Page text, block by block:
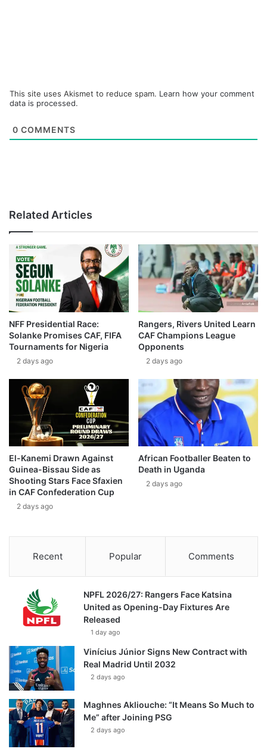
This site uses Akismet to reduce spam. Learn how your comment
data is processed.
0 COMMENTS
Related Articles
NFF Presidential Race:
Solanke Promises CAF, FIFA
Tournaments for Nigeria
2 days ago
Rangers, Rivers United Learn
CAF Champions League
Opponents
2 days ago
El-Kanemi Drawn Against
Guinea-Bissau Side as
Shooting Stars Face Sfaxien
in CAF Confederation Cup
2 days ago
African Footballer Beaten to
Death in Uganda
2 days ago
Recent Popular Comments
NPFL 2026/27: Rangers Face Katsina
United as Opening-Day Fixtures Are
Released
1 day ago
Vinícius Júnior Signs New Contract with
Real Madrid Until 2032
2 days ago
Maghnes Akliouche: “It Means So Much to
Me” after Joining PSG
2 days ago